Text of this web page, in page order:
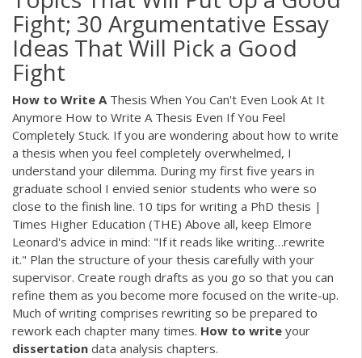
Fight; 30 Argumentative Essay
Ideas That Will Pick a Good
Fight
How to Write AThesis When You Can't Even Look At It
Anymore How to Write A Thesis Even If You Feel
Completely Stuck. If you are wondering about how to write
a thesis when you feel completely overwhelmed, I
understand your dilemma. During my first five years in
graduate school I envied senior students who were so
close to the finish line. 10 tips for writing a PhD thesis |
Times Higher Education (THE) Above all, keep Elmore
Leonard's advice in mind: "If it reads like writing…rewrite
it." Plan the structure of your thesis carefully with your
supervisor. Create rough drafts as you go so that you can
refine them as you become more focused on the write-up.
Much of writing comprises rewriting so be prepared to
rework each chapter many times. How to write your
dissertation data analysis chapters.